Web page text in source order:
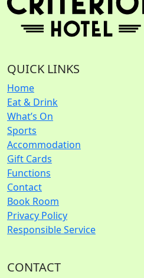
QUICK LINKS
Home
Eat & Drink
What’s On
Sports
Accommodation
Gift Cards
Functions
Contact
Book Room
Privacy Policy
Responsible Service
CONTACT